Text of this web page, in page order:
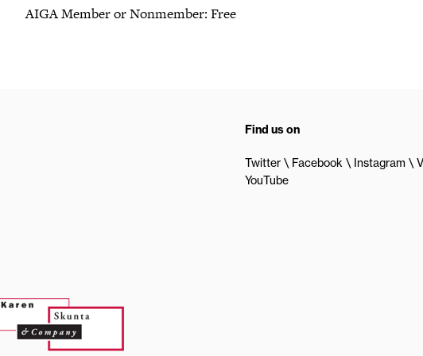
AIGA Member or Nonmember: Free
Find us on
Twitter Facebook Instagram
YouTube